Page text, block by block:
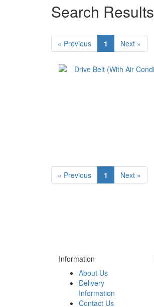
Search Results
« Previous 1 Next »
« Previous 1 Next »
Information
About Us
Delivery
Information
Contact Us